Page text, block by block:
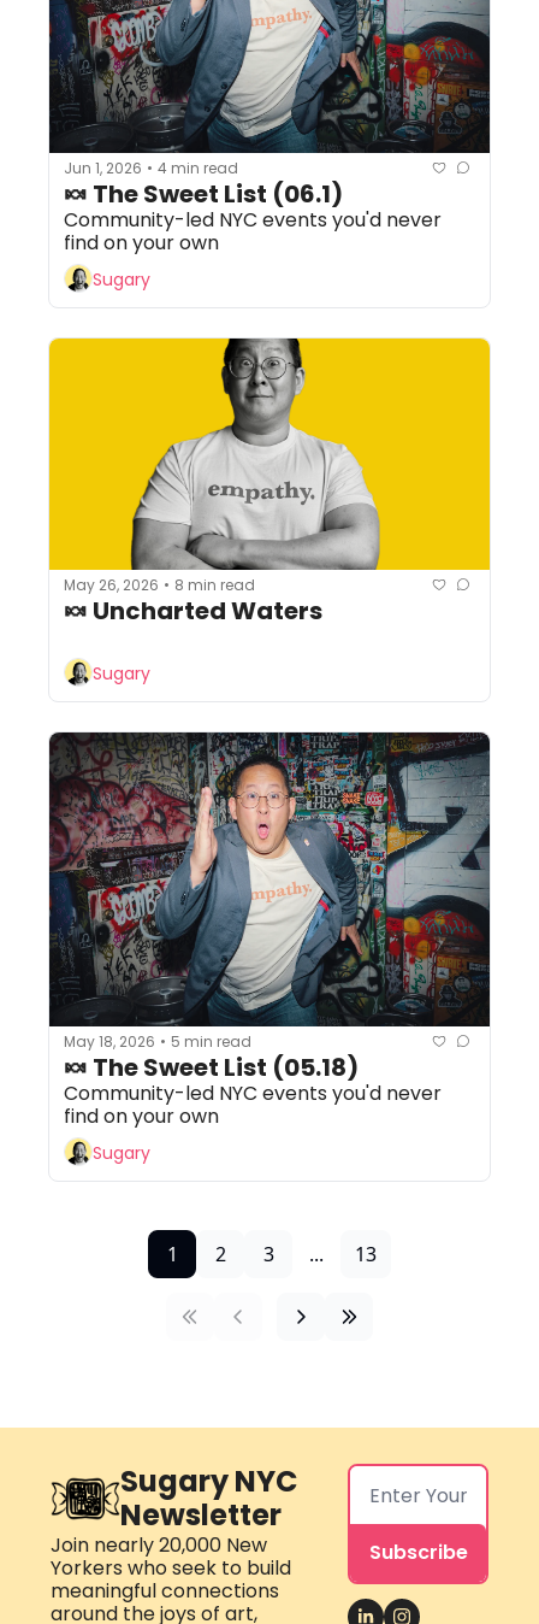
Jun 1, 2026 • 4 min read
🍬 The Sweet List (06.1)
Community-led NYC events you'd never
find on your own
Sugary
May 26, 2026 • 8 min read
🍬 Uncharted Waters
Sugary
May 18, 2026 • 5 min read
🍬 The Sweet List (05.18)
Community-led NYC events you'd never
find on your own
Sugary
1 2 3 ... 13
Sugary NYC
Newsletter
Join nearly 20,000 New
Yorkers who seek to build
meaningful connections
around the joys of art,
Subscribe